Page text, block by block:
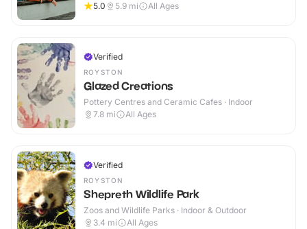
5.0 5.9 mi All Ages
Verified
ROYSTON
Glazed Creations
Pottery Centres and Ceramic Cafes · Indoor
7.8 mi All Ages
Verified
ROYSTON
Shepreth Wildlife Park
Zoos and Wildlife Parks · Indoor & Outdoor
3.4 mi All Ages